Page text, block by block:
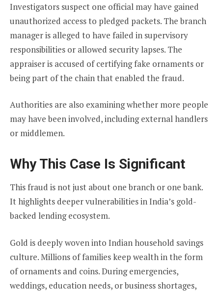
Investigators suspect one official may have gained
unauthorized access to pledged packets. The branch
manager is alleged to have failed in supervisory
responsibilities or allowed security lapses. The
appraiser is accused of certifying fake ornaments or
being part of the chain that enabled the fraud.
Authorities are also examining whether more people
may have been involved, including external handlers
or middlemen.
Why This Case Is Significant
This fraud is not just about one branch or one bank.
It highlights deeper vulnerabilities in India’s gold-
backed lending ecosystem.
Gold is deeply woven into Indian household savings
culture. Millions of families keep wealth in the form
of ornaments and coins. During emergencies,
weddings, education needs, or business shortages,